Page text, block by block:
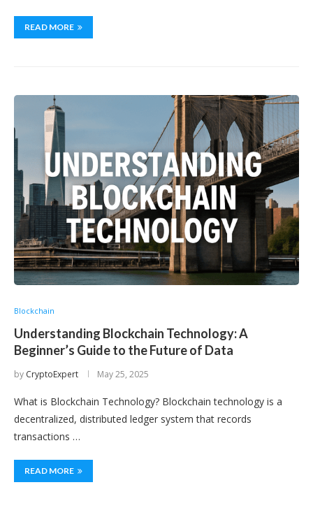
READ MORE
Blockchain
Understanding Blockchain Technology: A
Beginner’s Guide to the Future of Data
by CryptoExpert May 25, 2025
What is Blockchain Technology? Blockchain technology is a
decentralized, distributed ledger system that records
transactions …
READ MORE